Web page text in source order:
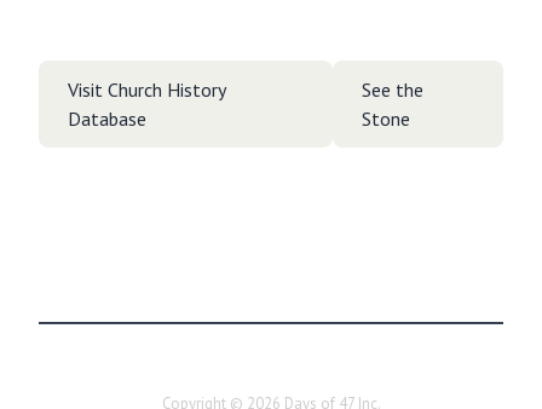
Visit Church History
Database
See the
Stone
Copyright © 2026 Days of 47 Inc.